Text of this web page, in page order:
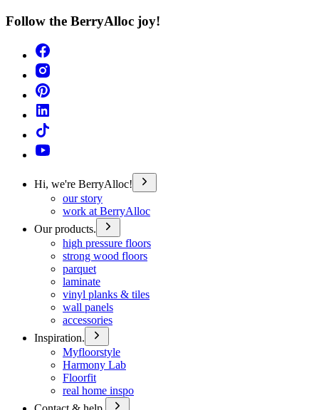
Follow the BerryAlloc joy!
Hi, we're BerryAlloc!
our story
work at BerryAlloc
Our products.
high pressure floors
strong wood floors
parquet
laminate
vinyl planks & tiles
wall panels
accessories
Inspiration.
Myfloorstyle
Harmony Lab
Floorfit
real home inspo